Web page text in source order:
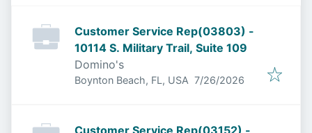
Customer Service Rep(03803) -
10114 S. Military Trail, Suite 109
Domino's
Boynton Beach, FL, USA Published:
7/26/2026
Customer Service Rep(03152) -